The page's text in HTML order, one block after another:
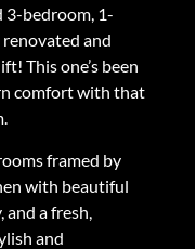
3-bedroom, 1-
and
This one’s been
comfort with that
framed by
with beautiful
and a fresh,
and